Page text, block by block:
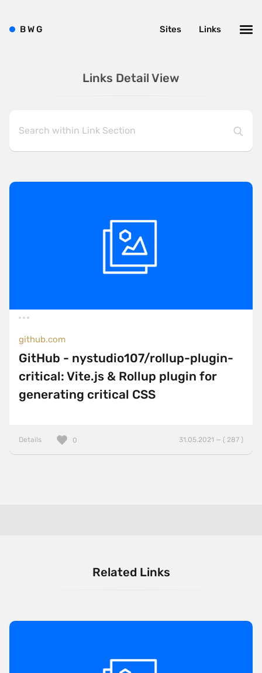
Links Detail View
github.com
GitHub - nystudio107/rollup-plugin-
critical: Vite.js & Rollup plugin for
generating critical CSS
Details 31.05.2021 — ( 287 )
0
Related Links
BWG Links
Sites